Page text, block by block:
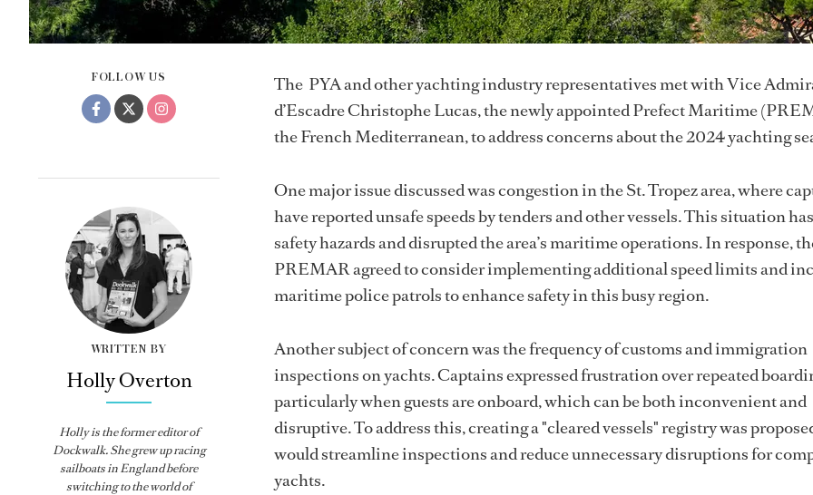
FOLLOW US
WRITTEN BY
Holly Overton
Hollyis the former editor of
Dockwalk. She grew up racing
sailboats in England before
switching to the world of
The PYA and other yachting industry representatives met with Vice
d’Escadre Christophe Lucas, the newly appointed Prefect Maritime
the French Mediterranean, to address concerns about the 2024 yachting
One major issue discussed was congestion in the St. Tropez area, where
have reported unsafe speeds by tenders and other vessels. This situation
safety hazards and disrupted the area’s maritime operations. In response,
PREMAR agreed to consider implementing additional speed limits and
maritime police patrols to enhance safety in this busy region.
Another subject of concern was the frequency of customs and immigration
inspections on yachts. Captains expressed frustration over repeated
particularly when guests are onboard, which can be both inconvenient and
disruptive. To address this, creating a "cleared vessels" registry was
would streamline inspections and reduce unnecessary disruptions for
yachts.